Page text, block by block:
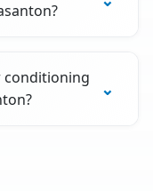
conditioning